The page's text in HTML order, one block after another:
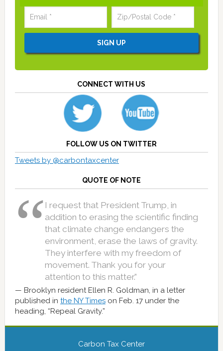
CONNECT WITH US
FOLLOW US ON TWITTER
Tweets by @carbontaxcenter
QUOTE OF NOTE
I request that President Trump, in
addition to erasing the scientific finding
that climate change endangers the
environment, erase the laws of gravity.
They interfere with my freedom of
movement. Thank you for your
attention to this matter.”
Brooklyn resident Ellen R. Goldman, in a letter
published in the NY Timeson Feb. 17 under the
heading, “Repeal Gravity.”
Carbon Tax Center